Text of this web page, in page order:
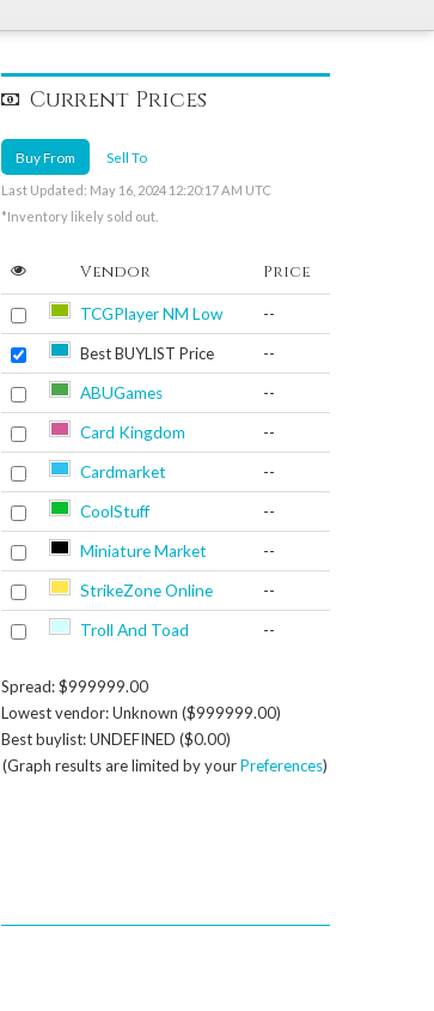
Current Prices
Buy From Sell To
Last Updated: May 16, 2024 12:20:17 AM UTC
*Inventory likely sold out.
Vendor Price
TCGPlayer NM Low --
Best BUYLIST Price --
ABUGames --
Card Kingdom --
Cardmarket --
CoolStuff --
Miniature Market --
StrikeZone Online --
Troll And Toad --
Spread: $999999.00
Lowest vendor: Unknown ($999999.00)
Best buylist: UNDEFINED ($0.00)
(Graph results are limited by yourPreferences)